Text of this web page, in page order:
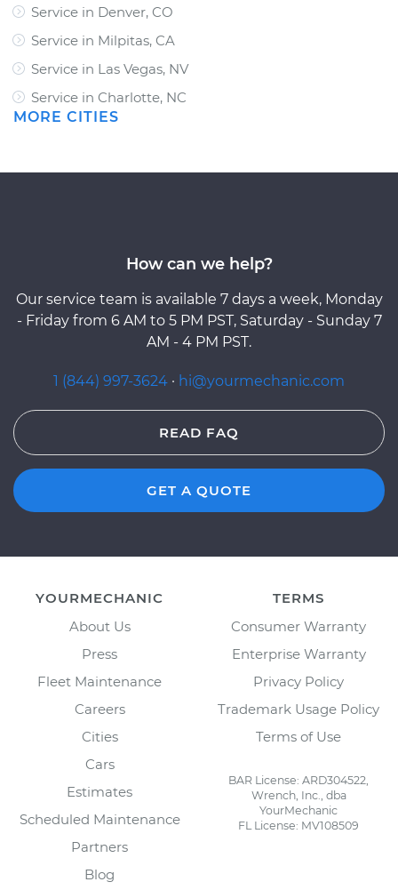
Service in Denver, CO
Service in Milpitas, CA
Service in Las Vegas, NV
Service in Charlotte, NC
MORE CITIES
How can we help?
Our service team is available 7 days a week, Monday
- Friday from 6 AM to 5 PM PST, Saturday - Sunday 7
AM - 4 PM PST.
1 (844) 997-3624 · hi@yourmechanic.com
READ FAQ
GET A QUOTE
YOURMECHANIC
About Us
Press
Fleet Maintenance
Careers
Cities
Cars
Estimates
Scheduled Maintenance
Partners
Blog
TERMS
Consumer Warranty
Enterprise Warranty
Privacy Policy
Trademark Usage Policy
Terms of Use
BAR License: ARD304522,
Wrench, Inc., dba
YourMechanic
FL License: MV108509